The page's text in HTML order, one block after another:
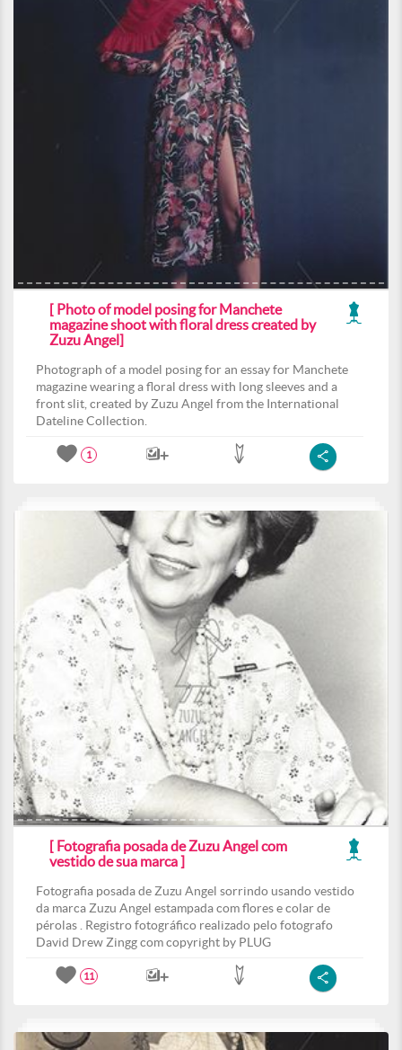
[ Photo of model posing for Manchete
magazine shoot with floral dress created by
Zuzu Angel]
Photograph of a model posing for an essay for Manchete
magazine wearing a floral dress with long sleeves and a
front slit, created by Zuzu Angel from the International
Dateline Collection.
1
[ Fotografia posada de Zuzu Angel com
vestido de sua marca ]
Fotografia posada de Zuzu Angel sorrindo usando vestido
da marca Zuzu Angel estampada com flores e colar de
pérolas . Registro fotográfico realizado pelo fotografo
David Drew Zingg com copyright by PLUG
11